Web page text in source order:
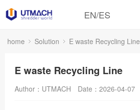
EN/ES
home Solution E waste Recycling Line
E waste Recycling Line
Author：UTMACH Date：2026-04-07